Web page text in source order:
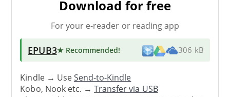
Download for free
For your e-reader or reading app
EPUB3★ Recommended! 306 kB
Kindle → UseSend-to-Kindle
Kobo, Nook etc. →Transfer via USB